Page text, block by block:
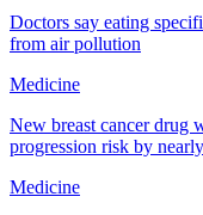
Doctors say eating
from air pollution
Medicine
New breast cancer drug
progression risk by
Medicine